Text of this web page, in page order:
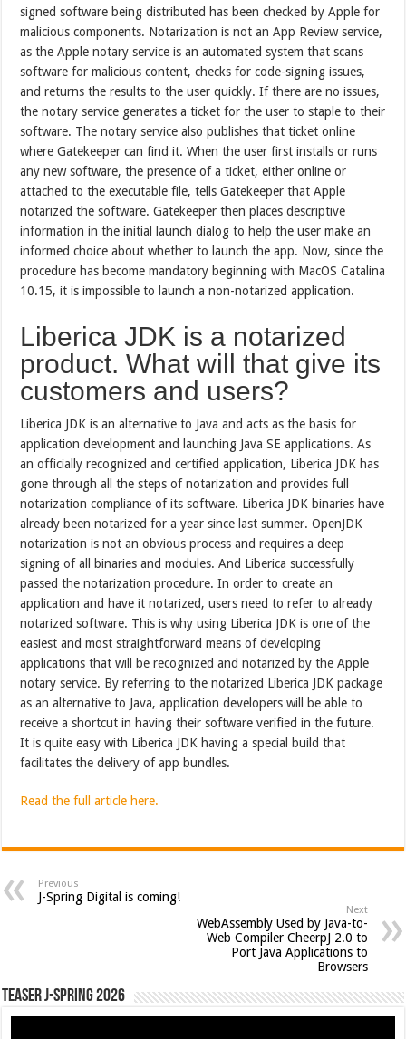
signed software being distributed has been checked by Apple for
malicious components. Notarization is not an App Review service,
as the Apple notary service is an automated system that scans
software for malicious content, checks for code-signing issues,
and returns the results to the user quickly. If there are no issues,
the notary service generates a ticket for the user to staple to their
software. The notary service also publishes that ticket online
where Gatekeeper can find it. When the user first installs or runs
any new software, the presence of a ticket, either online or
attached to the executable file, tells Gatekeeper that Apple
notarized the software. Gatekeeper then places descriptive
information in the initial launch dialog to help the user make an
informed choice about whether to launch the app. Now, since the
procedure has become mandatory beginning with MacOS Catalina
10.15, it is impossible to launch a non-notarized application.
Liberica JDK is a notarized
product. What will that give its
customers and users?
Liberica JDK is an alternative to Java and acts as the basis for
application development and launching Java SE applications. As
an officially recognized and certified application, Liberica JDK has
gone through all the steps of notarization and provides full
notarization compliance of its software. Liberica JDK binaries have
already been notarized for a year since last summer. OpenJDK
notarization is not an obvious process and requires a deep
signing of all binaries and modules. And Liberica successfully
passed the notarization procedure. In order to create an
application and have it notarized, users need to refer to already
notarized software. This is why using Liberica JDK is one of the
easiest and most straightforward means of developing
applications that will be recognized and notarized by the Apple
notary service. By referring to the notarized Liberica JDK package
as an alternative to Java, application developers will be able to
receive a shortcut in having their software verified in the future.
It is quite easy with Liberica JDK having a special build that
facilitates the delivery of app bundles.
Read the full article here.
Previous
J-Spring Digital is coming!
Next
WebAssembly Used by Java-to-
Web Compiler CheerpJ 2.0 to
Port Java Applications to
Browsers
Teaser J-Spring 2026